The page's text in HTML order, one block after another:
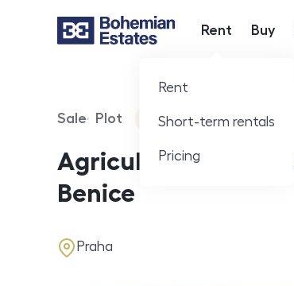
Hlavní nabídka
Rent
Rent
Short-term rentals
Pricing
Buy
Offer type
Sale
Property type
Plot
Virtuální prohlídka
360° video
Agricultural land in
Benice
address
Praha